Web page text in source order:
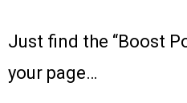
Just find the “Boost
your page…